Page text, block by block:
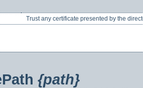
Trust any certificate presented by the
{path}